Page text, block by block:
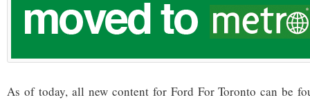
As of today, all new content for Ford For Toronto can be